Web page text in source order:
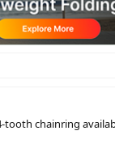
chainring